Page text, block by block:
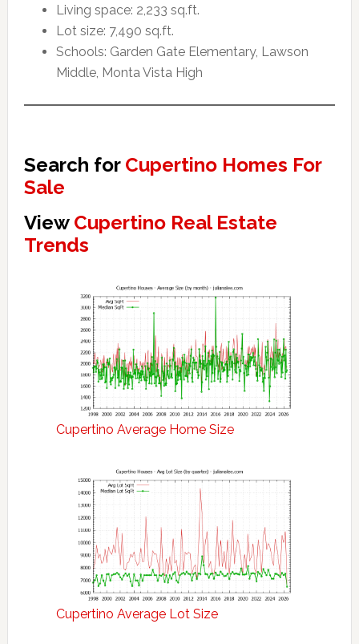
Living space: 2,233 sq.ft.
Lot size: 7,490 sq.ft.
Schools: Garden Gate Elementary, Lawson
Middle, Monta Vista High
Search for Cupertino Homes For
Sale
View Cupertino Real Estate
Trends
Cupertino Average Home Size
Cupertino Average Lot Size